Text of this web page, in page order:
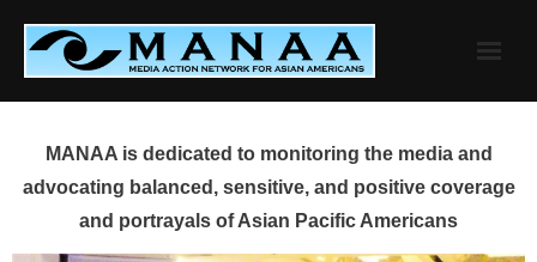
content
MANAA is dedicated to monitoring the media and
advocating balanced, sensitive, and positive coverage
and portrayals of Asian Pacific Americans